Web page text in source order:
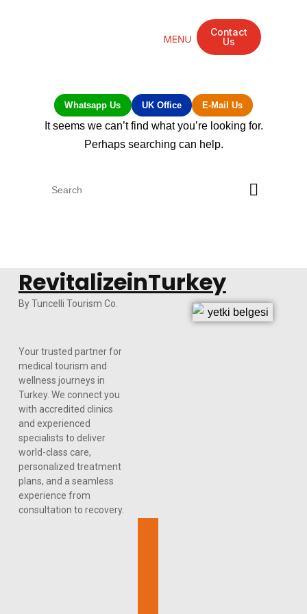
Contact
Us
Whatsapp Us UK Office E-Mail Us
It seems we can’t find what you’re looking for.
Perhaps searching can help.
RevitalizeinTurkey
By Tuncelli Tourism Co.
Your trusted partner for
medical tourism and
wellness journeys in
Turkey. We connect you
with accredited clinics
and experienced
specialists to deliver
world-class care,
personalized treatment
plans, and a seamless
experience from
consultation to recovery.